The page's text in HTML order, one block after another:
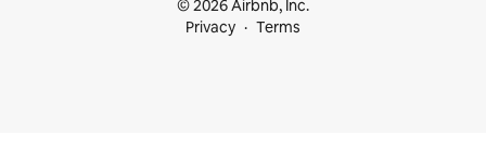
© 2026 Airbnb, Inc.
Privacy
Terms